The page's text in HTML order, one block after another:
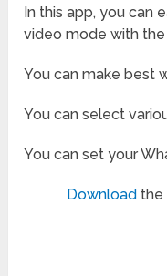
In this app, you can
video mode with
You can make best
You can select
You can set your
Download the